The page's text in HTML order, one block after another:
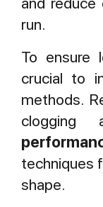
run.
To ensure
crucial to
methods.
clogging
techniques
shape.